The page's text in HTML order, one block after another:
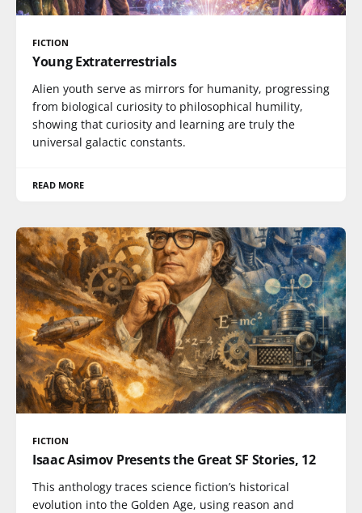
FICTION
Young Extraterrestrials
Alien youth serve as mirrors for humanity, progressing
from biological curiosity to philosophical humility,
showing that curiosity and learning are truly the
universal galactic constants.
READ MORE
FICTION
Isaac Asimov Presents the Great SF Stories, 12
This anthology traces science fiction’s historical
evolution into the Golden Age, using reason and